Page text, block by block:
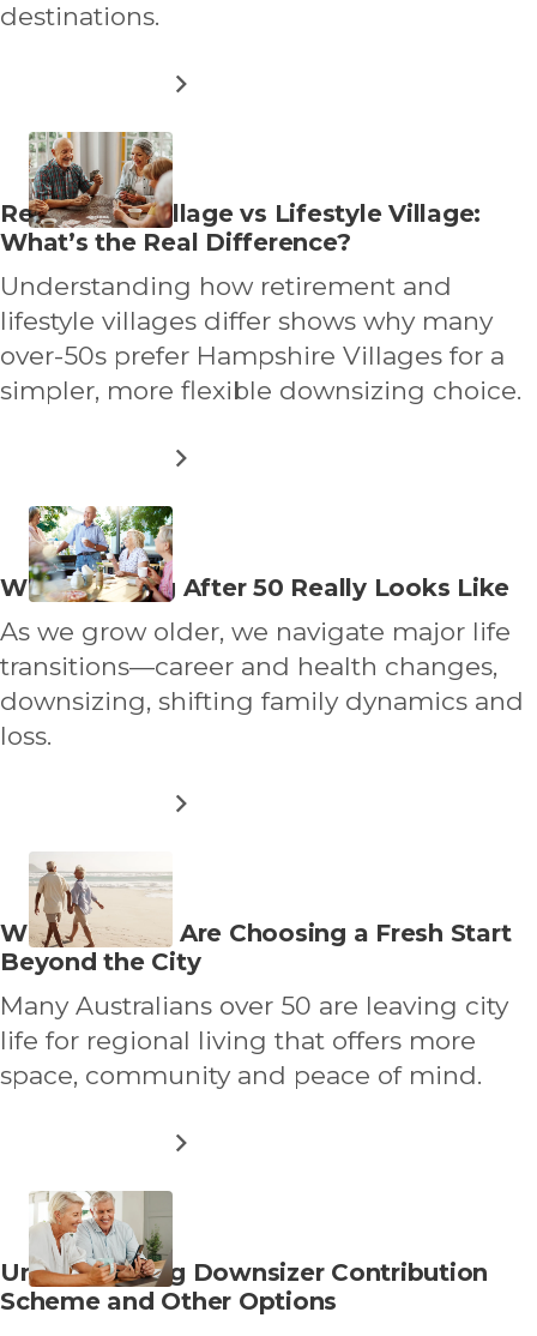
destinations.
RETIREMENT
TRAVEL
BEGINS
AT
HAMPSHIRE
Read
more
about
Retirement Village vs Lifestyle Village:
What’s the Real Difference?
Understanding how retirement and
lifestyle villages differ shows why many
over-50s prefer Hampshire Villages for a
simpler, more flexible downsizing choice.
VS
LIFESTYLE
VILLAGE:
WHAT’S
REAL
DIFFERENCE?
Read
more
about
What Thriving After 50 Really Looks Like
As we grow older, we navigate major life
transitions—career and health changes,
downsizing, shifting family dynamics and
loss.
AFTER
50
REALLY
LOOKS
LIKE
Read
more
about
Why Over 50s Are Choosing a Fresh Start
Beyond the City
Many Australians over 50 are leaving city
life for regional living that offers more
space, community and peace of mind.
50S
ARE
CHOOSING
A
FRESH
Read
more
Understanding Downsizer Contribution
Scheme and Other Options